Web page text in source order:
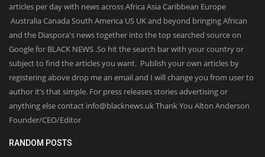
articles per day with news across Africa Asia Caribbean Europe
Australia Canada South America US UK and beyond bringing African
and the Diaspora's news together into the top searched source on
Google for BLACK NEWS .So hit the search bar with your country or
subject to find the articles you want. Publish your own articles by
registering above drop me an email and I will change you from user to
author it’s that simple. For press releases stories advertising or
anything else contact info@blacknews.uk Thank You Alton Anderson
Founder/CEO/Editor
RANDOM POSTS